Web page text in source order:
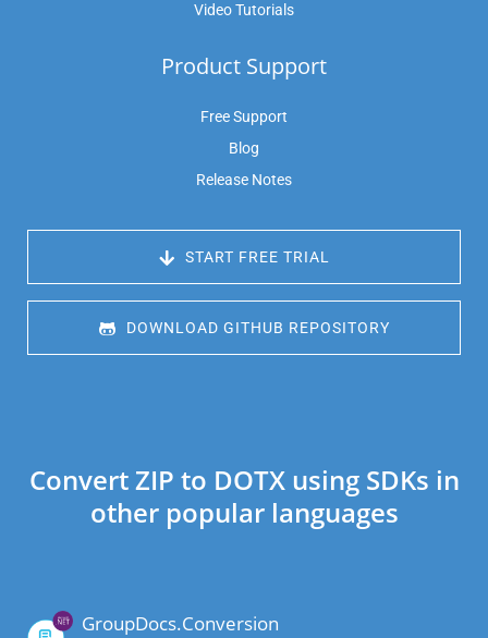
Video Tutorials
Product Support
Free Support
Blog
Release Notes
START FREE TRIAL
DOWNLOAD GITHUB REPOSITORY
Convert ZIP to DOTX using SDKs in
other popular languages
GroupDocs.Conversion